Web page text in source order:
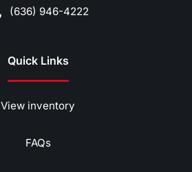
(636) 946-4222
Quick Links
View inventory
FAQs